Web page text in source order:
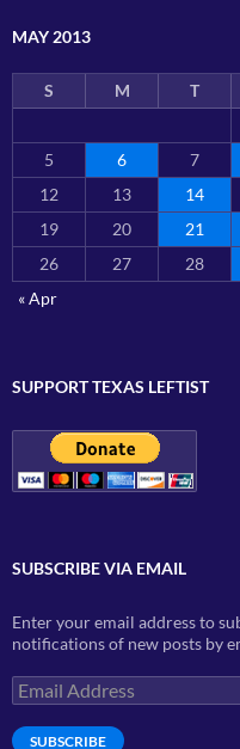
MAY 2013
S M T
5
6 7
12
13 14
19
20 21
26
27 28
« Apr
SUPPORT TEXAS LEFTIST
SUBSCRIBE VIA EMAIL
Enter your email address to
notifications of new posts by
Email
Address
SUBSCRIBE